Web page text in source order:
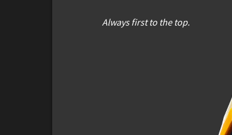
Always first to the top.